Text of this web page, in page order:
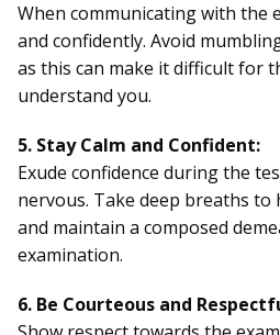
When communicating with the
and confidently. Avoid
as this can make it difficult for
understand you.
5. Stay Calm and Confident:
Exude confidence during the
nervous. Take deep breaths to
and maintain a composed
examination.
6. Be Courteous and